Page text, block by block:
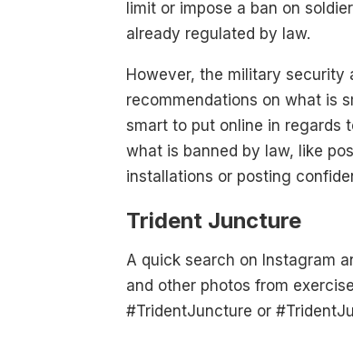
limit or impose a ban on
already regulated by law.
However, the military security
recommendations on what is
smart to put online in regards
what is banned by law, like
installations or posting
Trident Juncture
A quick search on Instagram
and other photos from
#TridentJuncture or